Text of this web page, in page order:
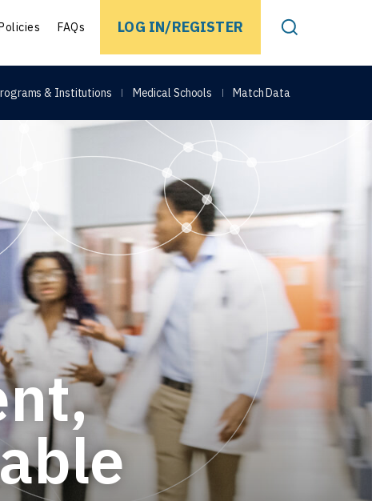
FAQs LOG IN/REGISTER Toggle Search
& Institutions Medical Schools Match Data